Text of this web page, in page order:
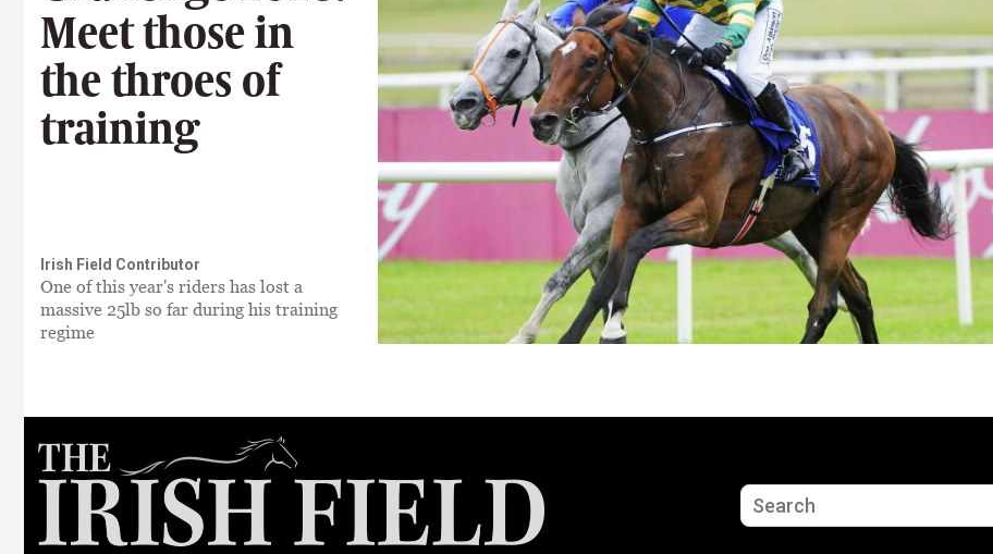
Meet those in
the throes of
training
Irish Field Contributor
One of this year's riders has lost a
massive 25lb so far during his training
regime